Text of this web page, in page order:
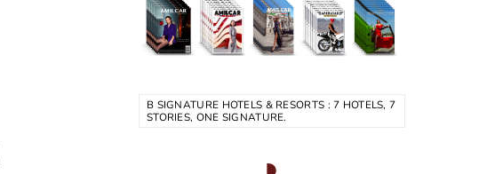
B SIGNATURE HOTELS & RESORTS : 7 HOTELS, 7
STORIES, ONE SIGNATURE.